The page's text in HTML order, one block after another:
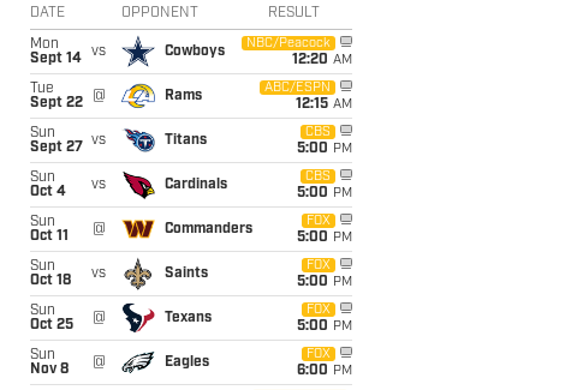
DATE OPPONENT RESULT
Mon
Sept 14
vs Cowboys
NBC/Peacock
12:20 AM
Tue
Sept 22
@ Rams
ABC/ESPN
12:15 AM
Sun
Sept 27
vs Titans
CBS
5:00 PM
Sun
Oct 4
vs Cardinals
CBS
5:00 PM
Sun
Oct 11
@ Commanders
FOX
5:00 PM
Sun
Oct 18
vs Saints
FOX
5:00 PM
Sun
Oct 25
@ Texans
FOX
5:00 PM
Sun
Nov 8
@ Eagles
FOX
6:00 PM